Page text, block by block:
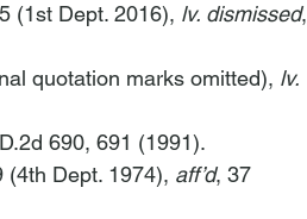
(1st Dept. 2016), lv. dismissed,
quotation marks omitted), lv.
690, 691 (1991).
(4th Dept. 1974), aff’d, 37